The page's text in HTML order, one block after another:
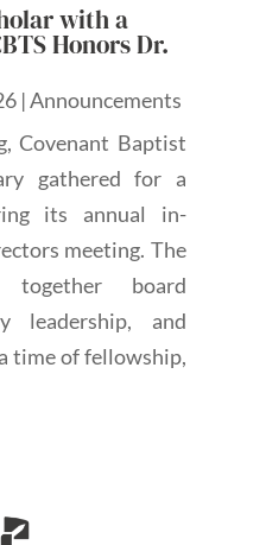
with a
Honors Dr.
|Announcements
Covenant Baptist
gathered for a
its annual in-
meeting. The
together board
leadership, and
time of fellowship,